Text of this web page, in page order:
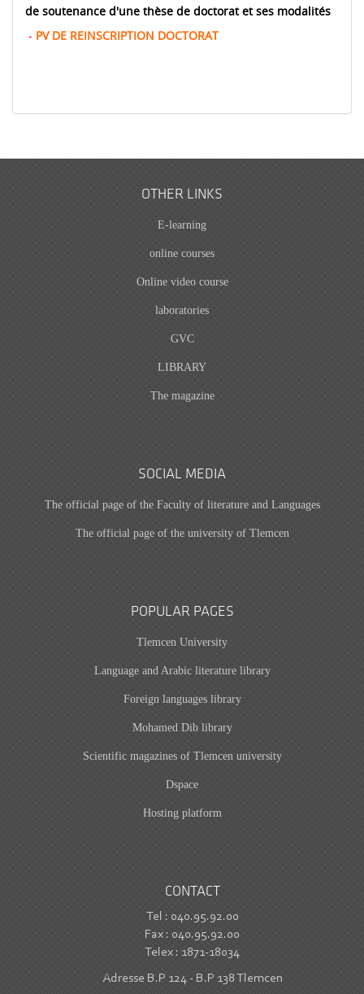
de soutenance d'une thèse de doctorat et ses modalités
- PV DE REINSCRIPTION DOCTORAT
OTHER LINKS
E-learning
online courses
Online video course
laboratories
GVC
LIBRARY
The magazine
SOCIAL MEDIA
The official page of the Faculty of literature and Languages
The official page of the university of Tlemcen
POPULAR PAGES
Tlemcen University
Language and Arabic literature library
Foreign languages library
Mohamed Dib library
Scientific magazines of Tlemcen university
Dspace
Hosting platform
CONTACT
Tel : 040.95.92.00
Fax : 040.95.92.00
Telex : 1871-18034
Adresse B.P 124 - B.P 138 Tlemcen